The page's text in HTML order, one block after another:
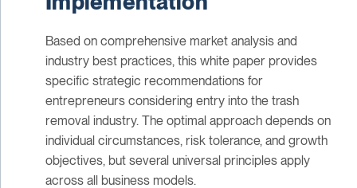
Based on comprehensive market analysis and
industry best practices, this white paper provides
specific strategic recommendations for
entrepreneurs considering entry into the trash
removal industry. The optimal approach depends on
individual circumstances, risk tolerance, and growth
objectives, but several universal principles apply
across all business models.